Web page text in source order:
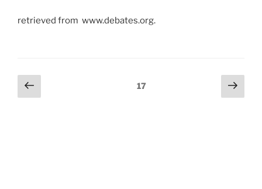
retrieved from www.debates.org.
Posts
pagination
Previous
page
Page17
Next
page